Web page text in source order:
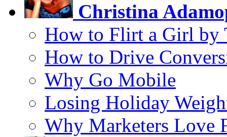
Christina
How to Flirt a Girl by
How to Drive
Why Go Mobile
Losing Holiday
Why Marketers Love